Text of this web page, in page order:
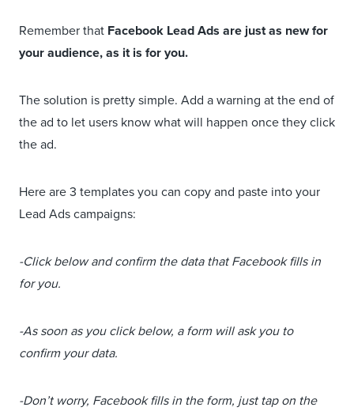
Remember that Facebook Lead Ads are just as new for
your audience, as it is for you.
The solution is pretty simple. Add a warning at the end of
the ad to let users know what will happen once they click
the ad.
Here are 3 templates you can copy and paste into your
Lead Ads campaigns:
-Click below and confirm the data that Facebook fills in
for you.
-As soon as you click below, a form will ask you to
confirm your data.
-Don’t worry, Facebook fills in the form, just tap on the